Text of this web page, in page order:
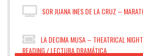
SOR JUANA INES DE LA CRUZ –
LA DECIMA MUSA – THEATRICAL
READING / LECTURA DRAMÁTICA